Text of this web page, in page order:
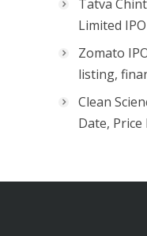
Tatva
Limited
Zomato
listing,
Clean
Date, Price